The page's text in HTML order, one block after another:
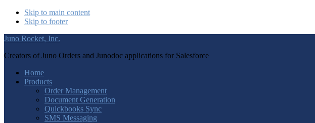
Skip to main content
Skip to footer
Juno Rocket, Inc.
Creators of Juno Orders and Junodoc applications for Salesforce
Home
Products
Order Management
Document Generation
Quickbooks Sync
SMS Messaging